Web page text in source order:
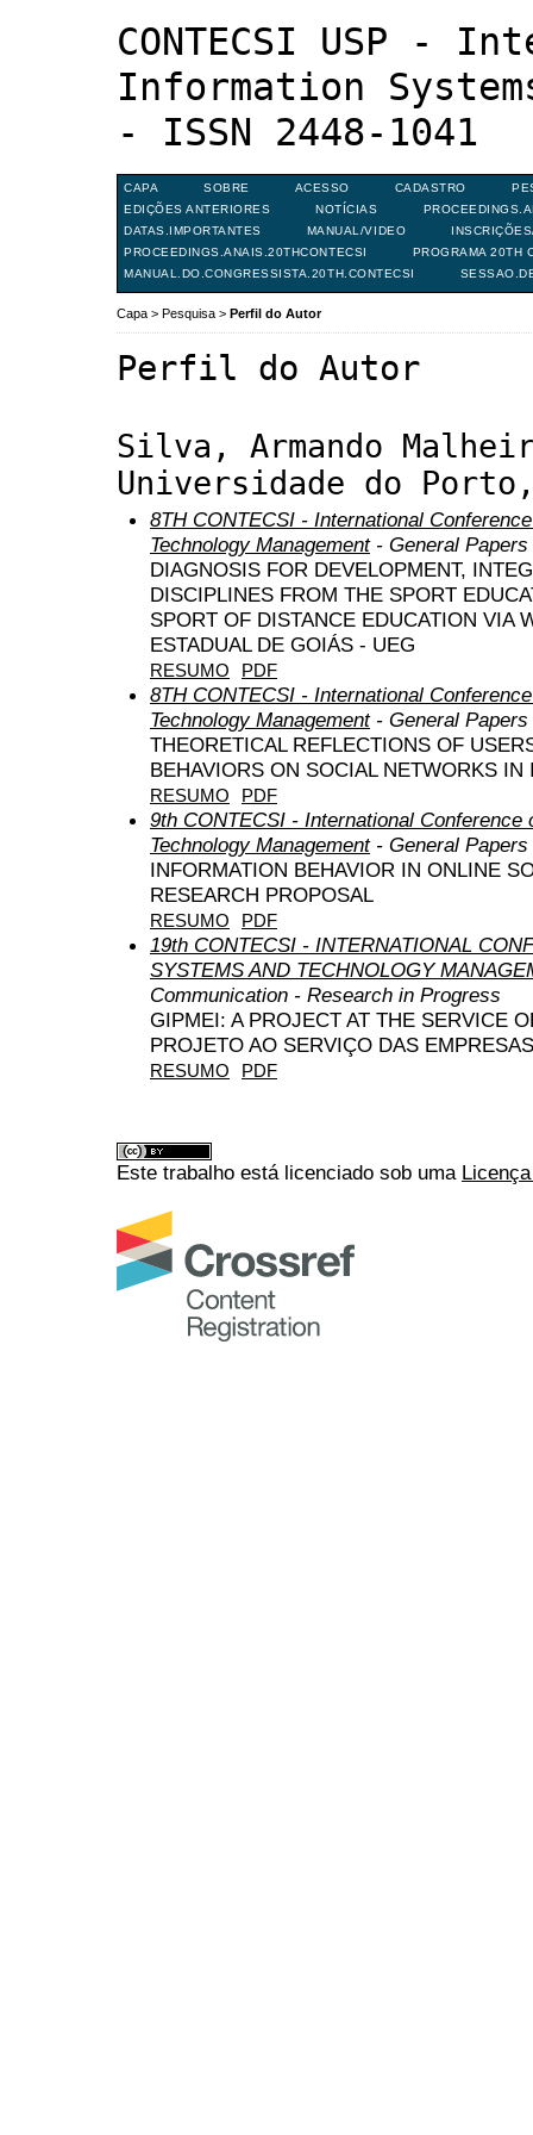
CONTECSI USP -
Information
- ISSN 2448-1041
CAPA SOBRE ACESSO CADASTRO
EDIÇÕES ANTERIORES
NOTÍCIAS
DATAS.IMPORTANTES
MANUAL/VIDEO
PROCEEDINGS.ANAIS.20THCONTECSI
PROGRAMA 20TH
MANUAL.DO.CONGRESSISTA.20TH.CONTECSI
Capa > Pesquisa > Perfil do Autor
Perfil do Autor
Silva, Armando
Universidade do
8TH CONTECSI - International
Technology Management- General Papers
DIAGNOSIS FOR DEVELOPMENT,
DISCIPLINES FROM THE SPORT
SPORT OF DISTANCE EDUCATION VIA
ESTADUAL DE GOIÁS - UEG
RESUMO PDF
8TH CONTECSI - International
Technology Management- General Papers
THEORETICAL REFLECTIONS OF
BEHAVIORS ON SOCIAL NETWORKS IN
RESUMO PDF
9th CONTECSI - International
Technology Management- General Papers
INFORMATION BEHAVIOR IN ONLINE
RESEARCH PROPOSAL
RESUMO PDF
19th CONTECSI - INTERNATIONAL
SYSTEMS AND TECHNOLOGY
Communication - Research in Progress
GIPMEI: A PROJECT AT THE SERVICE
PROJETO AO SERVIÇO DAS EMPRESAS
RESUMO PDF
Este trabalho está licenciado sob uma